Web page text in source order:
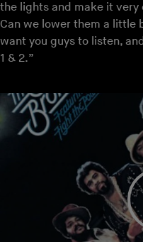
the lights and make it very
Can we lower them a little
want you guys to listen,
1 & 2.”